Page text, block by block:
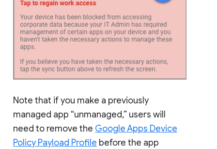
Note that if you make a previously
managed app “unmanaged,” users will
need to remove the Google Apps Device
Policy Payload Profile before the app